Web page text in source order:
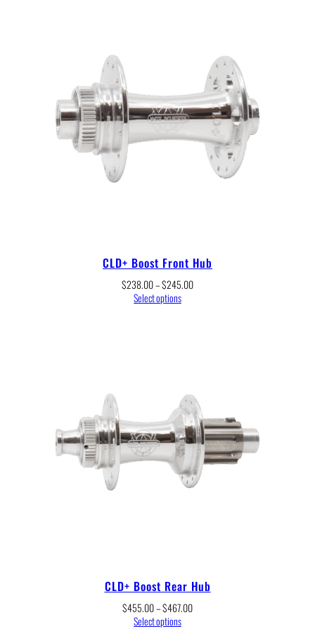
CLD+ Boost Front Hub
$238.00–$245.00Price
Select options
CLD+ Boost Rear Hub
$455.00–$467.00Price
Select options